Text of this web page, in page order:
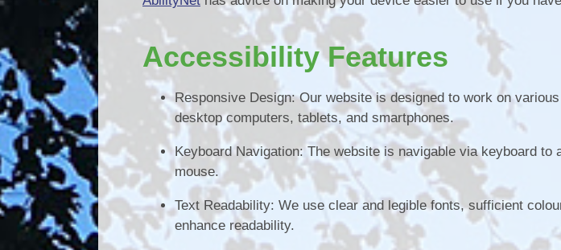
Accessibility Features
Responsive Design: Our website is designed to work on
desktop computers, tablets, and smartphones.
Keyboard Navigation: The website is navigable via keyboard to
mouse.
Text Readability: We use clear and legible fonts, sufficient
enhance readability.